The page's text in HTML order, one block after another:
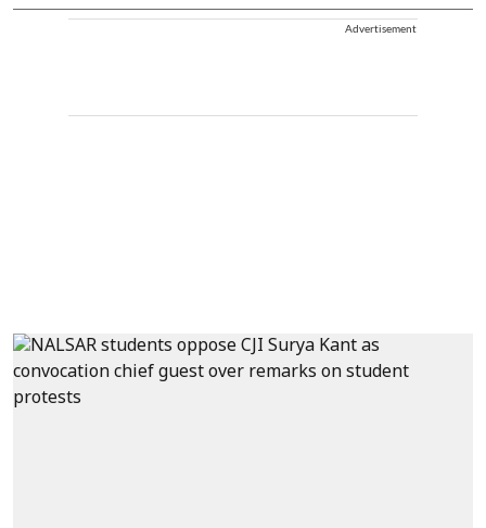
Advertisement